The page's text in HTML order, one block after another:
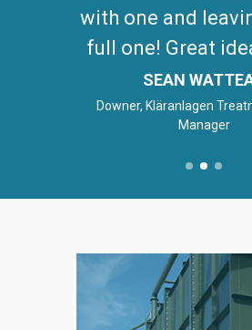
with one and
full one! Great
SEAN
Downer, Kläranlagen
Manager